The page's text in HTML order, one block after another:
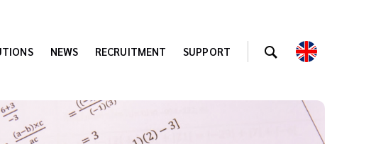
NEWS RECRUITMENT SUPPORT